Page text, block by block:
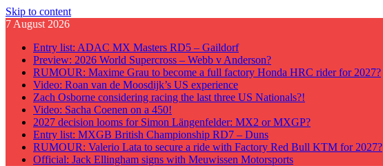
Skip to content
7 August 2026
Entry list: ADAC MX Masters RD5 – Gaildorf
Preview: 2026 World Supercross – Webb v Anderson?
RUMOUR: Maxime Grau to become a full factory Honda HRC rider for 2027?
Video: Roan van de Moosdijk’s US experience
Zach Osborne considering racing the last three US Nationals?!
Video: Sacha Coenen on a 450!
2027 decision looms for Simon Längenfelder: MX2 or MXGP?
Entry list: MXGB British Championship RD7 – Duns
RUMOUR: Valerio Lata to secure a ride with Factory Red Bull KTM for 2027?
Official: Jack Ellingham signs with Meuwissen Motorsports